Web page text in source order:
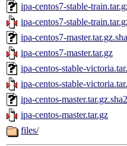
ipa-centos7-stable-
ipa-centos7-stable-
ipa-centos7-
ipa-centos7-master.tar.gz
ipa-centos-stable-
ipa-centos-stable-
ipa-centos-
ipa-centos-master.tar.gz
files/